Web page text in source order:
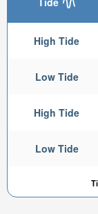
High Tide
Low Tide
High Tide
Low Tide